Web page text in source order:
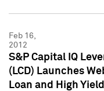
Feb 16,
2012
S&P Capital IQ
(LCD) Launches
Loan and High